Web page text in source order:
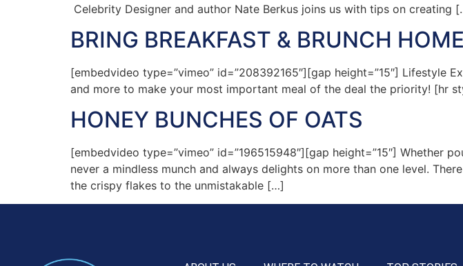
Celebrity Designer and author Nate Berkus joins us with tips on creating
BRING BREAKFAST & BRUNCH HOME
[embedvideo type=”vimeo” id=”208392165″][gap height=”15″] Lifestyle
and more to make your most important meal of the deal the priority! [hr
HONEY BUNCHES OF OATS
[embedvideo type=”vimeo” id=”196515948″][gap height=”15″]
never a mindless munch and always delights on more than one level.
the crispy flakes to the unmistakable […]